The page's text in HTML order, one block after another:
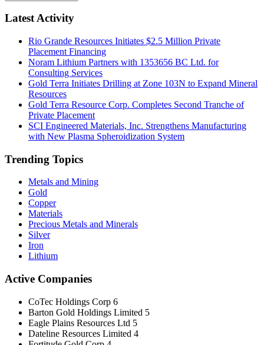
Latest Activity
Rio Grande Resources Initiates $2.5 Million Private
Placement Financing
Noram Lithium Partners with 1353656 BC Ltd. for
Consulting Services
Gold Terra Initiates Drilling at Zone 103N to Expand Mineral
Resources
Gold Terra Resource Corp. Completes Second Tranche of
Private Placement
SCI Engineered Materials, Inc. Strengthens Manufacturing
with New Plasma Spheroidization System
Trending Topics
Metals and Mining
Gold
Copper
Materials
Precious Metals and Minerals
Silver
Iron
Lithium
Active Companies
CoTec Holdings Corp 6
Barton Gold Holdings Limited 5
Eagle Plains Resources Ltd 5
Dateline Resources Limited 4